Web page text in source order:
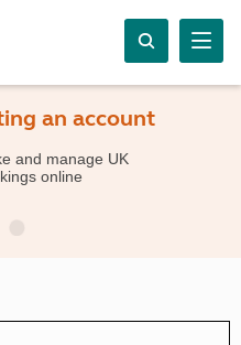
an account
and manage UK
online